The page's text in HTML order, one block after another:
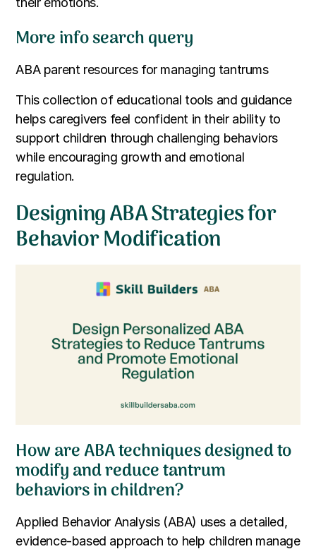
More info search query
ABA parent resources for managing tantrums
This collection of educational tools and guidance
helps caregivers feel confident in their ability to
support children through challenging behaviors
while encouraging growth and emotional
regulation.
Designing ABA Strategies for
Behavior Modification
How are ABA techniques designed to
modify and reduce tantrum
behaviors in children?
Applied Behavior Analysis (ABA) uses a detailed,
evidence-based approach to help children manage